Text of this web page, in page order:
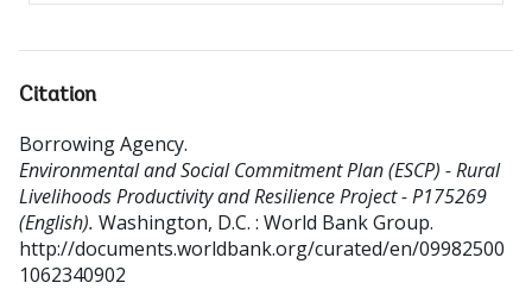
Citation
Borrowing Agency.
Environmental and Social Commitment Plan (ESCP) - Rural
Livelihoods Productivity and Resilience Project - P175269
(English). Washington, D.C. : World Bank Group.
http://documents.worldbank.org/curated/en/09982500
1062340902